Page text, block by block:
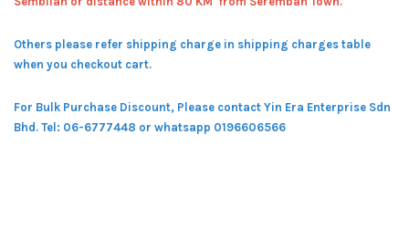
Others please refer shipping charge in shipping charges table
when you checkout cart.
For Bulk Purchase Discount, Please contact Yin Era Enterprise Sdn
Bhd. Tel: 06-6777448 or whatsapp 0196606566